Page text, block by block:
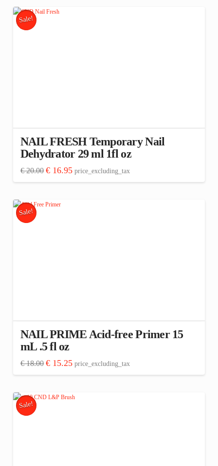
Sale!
NAIL FRESH Temporary Nail
Dehydrator 29 ml 1fl oz
€20.00 Original
was:
€16.95Current
price
is:
price_excluding_tax
Sale!
NAIL PRIME Acid-free Primer 15
mL .5 fl oz
€18.00 Original
was:
€15.25Current
price
is:
price_excluding_tax
Sale!